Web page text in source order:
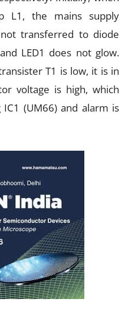
L1, the mains supply
transferred to diode
LED1 does not glow.
T1 is low, it is in
voltage is high, which
(UM66) and alarm is